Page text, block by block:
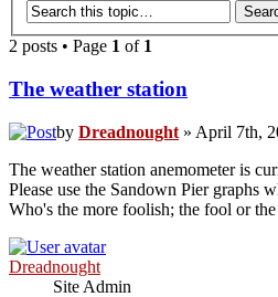
2 posts • Page 1 of 1
The weather station
by Dreadnought » April 7th,
The weather station anemometer is
Please use the Sandown Pier graphs
Who's the more foolish; the fool or
Dreadnought
Site Admin